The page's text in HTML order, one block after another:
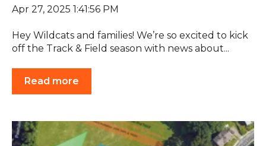
Apr 27, 2025 1:41:56 PM
Hey Wildcats and families! We’re so excited to kick
off the Track & Field season with news about...
Read more